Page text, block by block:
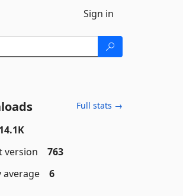
Sign in
Full stats →
14.1K
version
763
average
6